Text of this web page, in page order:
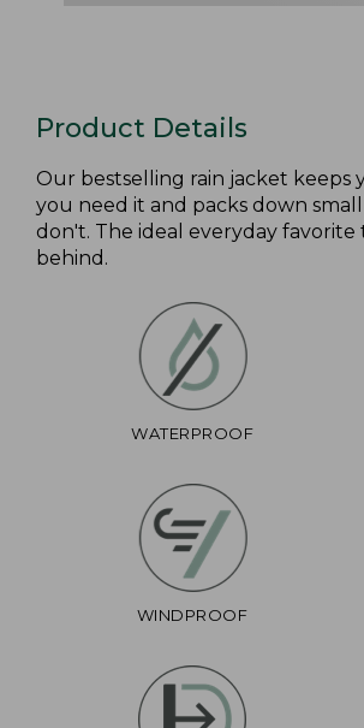
Product Details
Our bestselling rain jacket keeps
you need it and packs down
don't. The ideal everyday favorite
behind.
WATERPROOF
WINDPROOF